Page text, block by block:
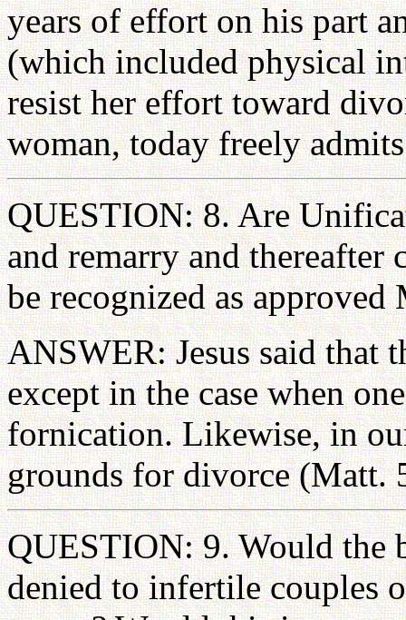
years of effort on his part
(which included physical
resist her effort toward
woman, today freely
QUESTION: 8. Are
and remarry and thereafter
be recognized as
ANSWER: Jesus said that
except in the case when
fornication. Likewise, in
grounds for divorce (Matt.
QUESTION: 9. Would the
denied to infertile couples